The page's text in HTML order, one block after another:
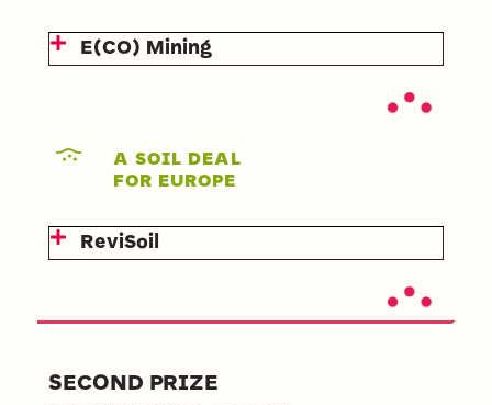
E(CO) Mining
A SOIL DEAL
FOR EUROPE
ReviSoil
SECOND PRIZE